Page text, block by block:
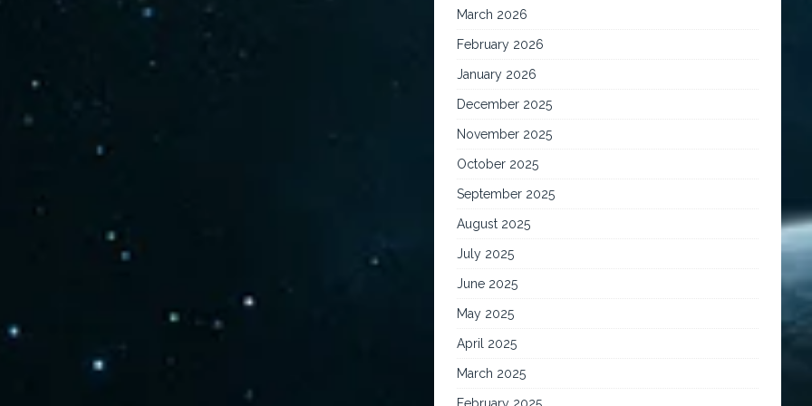
March 2026
February 2026
January 2026
December 2025
November 2025
October 2025
September 2025
August 2025
July 2025
June 2025
May 2025
April 2025
March 2025